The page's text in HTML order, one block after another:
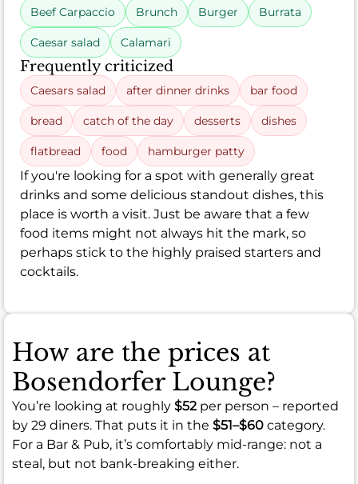
Beef Carpaccio Brunch Burger Burrata
Caesar salad Calamari
Frequently criticized
Caesars salad after dinner drinks bar food
bread catch of the day desserts dishes
flatbread food hamburger patty
If you're looking for a spot with generally great
drinks and some delicious standout dishes, this
place is worth a visit. Just be aware that a few
food items might not always hit the mark, so
perhaps stick to the highly praised starters and
cocktails.
How are the prices at
Bosendorfer Lounge?
You’re looking at roughly $52per person – reported
by 29 diners. That puts it in the $51–$60 category.
For a Bar & Pub, it’s comfortably mid-range: not a
steal, but not bank-breaking either.